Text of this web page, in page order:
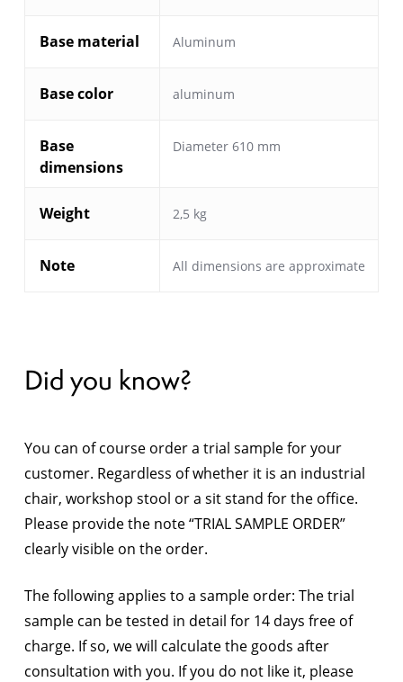
Base material Aluminum
Base color aluminum
Base
dimensions
Diameter 610 mm
Weight 2,5 kg
Note All dimensions are approximate
Did you know?
You can of course order a trial sample for your
customer. Regardless of whether it is an industrial
chair, workshop stool or a sit stand for the office.
Please provide the note “TRIAL SAMPLE ORDER”
clearly visible on the order.
The following applies to a sample order: The trial
sample can be tested in detail for 14 days free of
charge. If so, we will calculate the goods after
consultation with you. If you do not like it, please